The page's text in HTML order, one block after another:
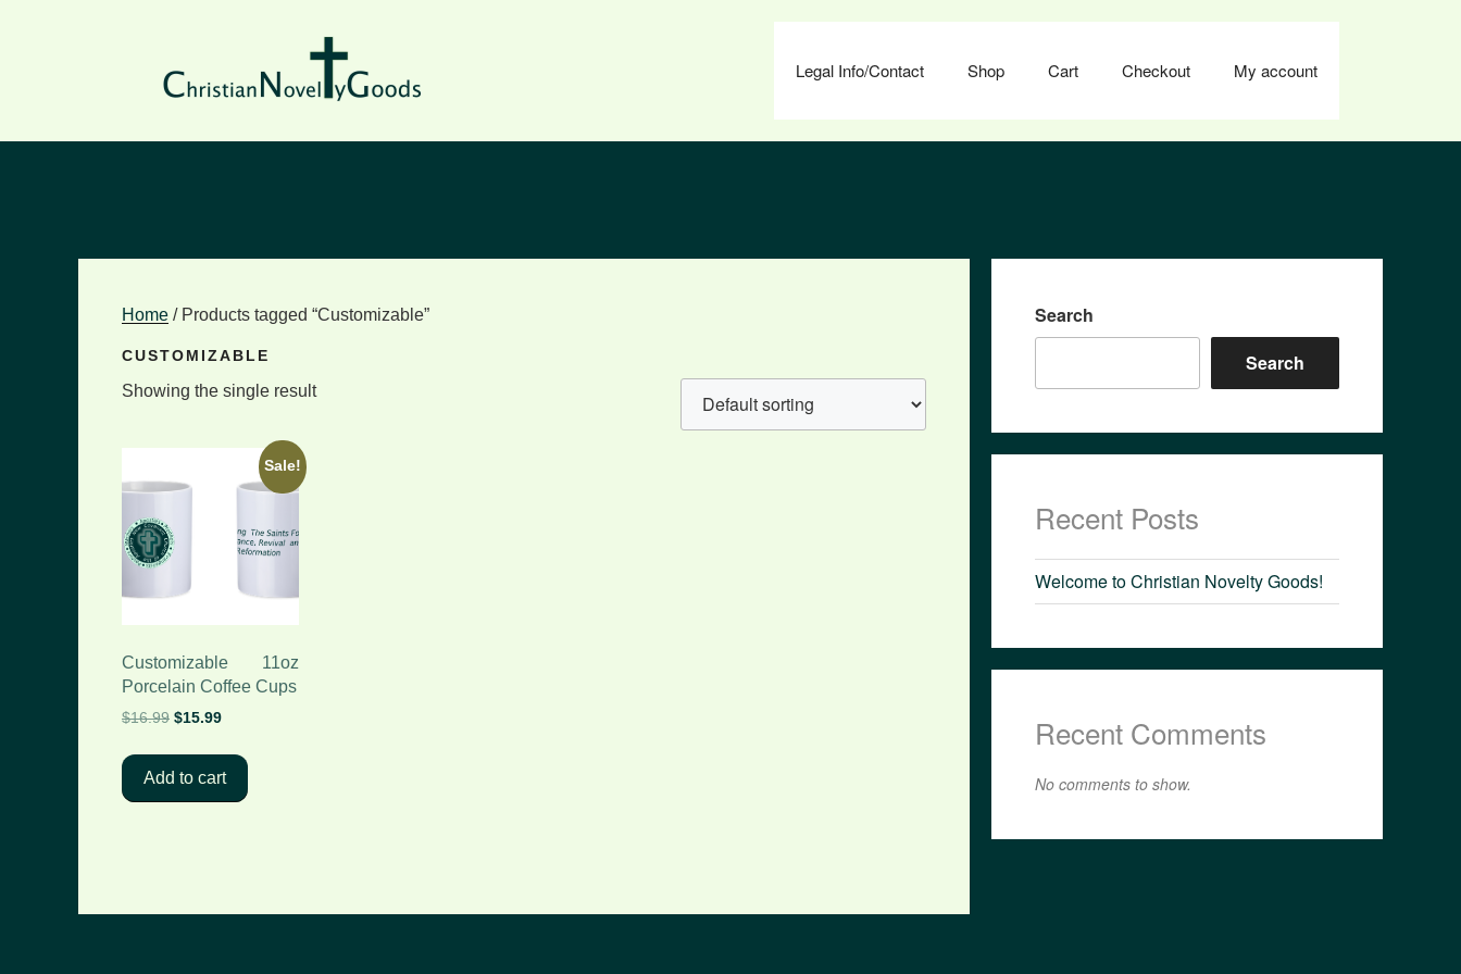
Legal Info/Contact Shop Cart Checkout My account
Home / Products tagged “Customizable”
CUSTOMIZABLE
Showing the single result
Sale!
Customizable 11oz
Porcelain Coffee Cups
$16.99 Original
was:
$16.99.
$15.99Current
is:
$15.99.
Add to cart
Search
Search
Recent Posts
Welcome to Christian Novelty Goods!
Recent Comments
No comments to show.